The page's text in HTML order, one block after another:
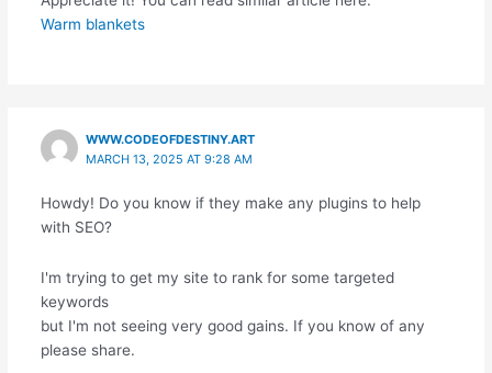
Warm blankets
WWW.CODEOFDESTINY.ART
MARCH 13, 2025 AT 9:28 AM
Howdy! Do you know if they make any plugins to help
with SEO?
I'm trying to get my site to rank for some targeted
keywords
but I'm not seeing very good gains. If you know of any
please share.